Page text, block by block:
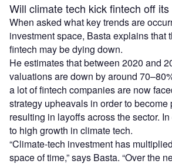
Will climate tech kick fintech off
When asked what key trends are
investment space, Basta explains that
fintech may be dying down.
He estimates that between 2020 and
valuations are down by around
a lot of fintech companies are now
strategy upheavals in order to
resulting in layoffs across the sector.
to high growth in climate tech.
“Climate-tech investment has
space of time,” says Basta. “Over the